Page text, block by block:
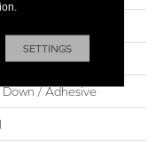
On, Below
Down / Adhesive
SETTINGS